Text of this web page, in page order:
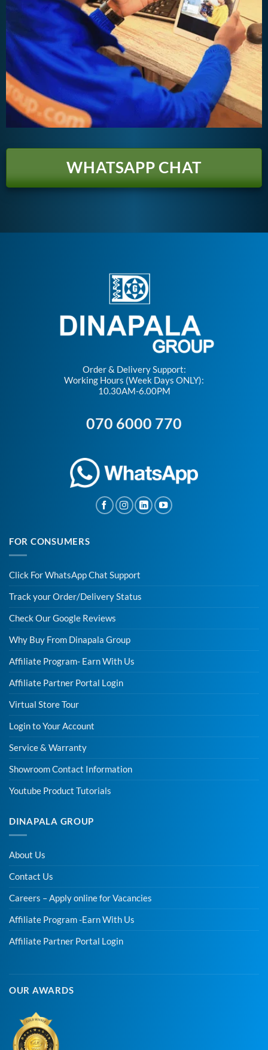
WHATSAPP CHAT
Order & Delivery Support:
Working Hours (Week Days ONLY):
10.30AM-6.00PM
070 6000 770
FOR CONSUMERS
Click For WhatsApp Chat Support
Track your Order/Delivery Status
Check Our Google Reviews
Why Buy From Dinapala Group
Affiliate Program- Earn With Us
Affiliate Partner Portal Login
Virtual Store Tour
Login to Your Account
Service & Warranty
Showroom Contact Information
Youtube Product Tutorials
DINAPALA GROUP
About Us
Contact Us
Careers – Apply online for Vacancies
Affiliate Program -Earn With Us
Affiliate Partner Portal Login
OUR AWARDS